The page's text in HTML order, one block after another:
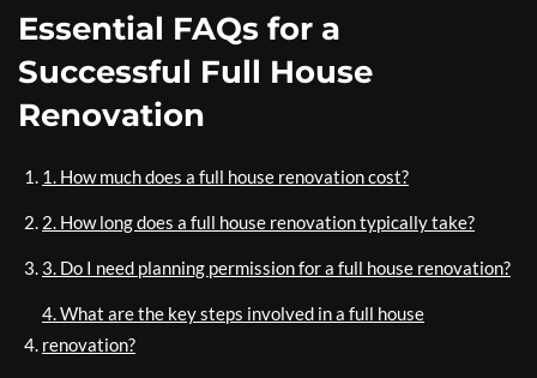
Essential FAQs for a
Successful Full House
Renovation
1. How much does a full house renovation cost?
2. How long does a full house renovation typically take?
3. Do I need planning permission for a full house renovation?
4. What are the key steps involved in a full house
renovation?